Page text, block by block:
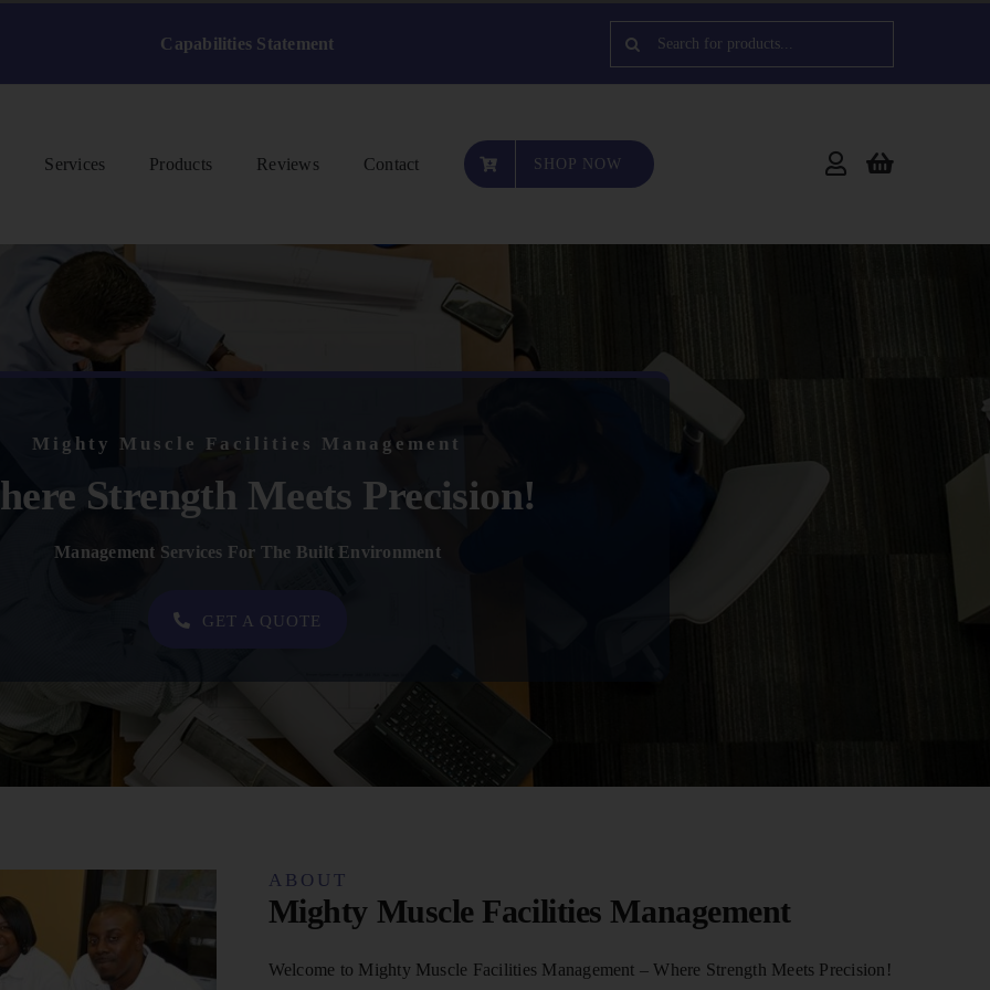
Capabilities Statement
Search
for:
Services Products Reviews Contact SHOP NOW
Mighty Muscle Facilities Management
Strength Meets Precision!
Management Services For The Built Environment
GET A QUOTE
ABOUT
Mighty Muscle Facilities Management
Welcome to Mighty Muscle Facilities Management – Where Strength Meets Precision!